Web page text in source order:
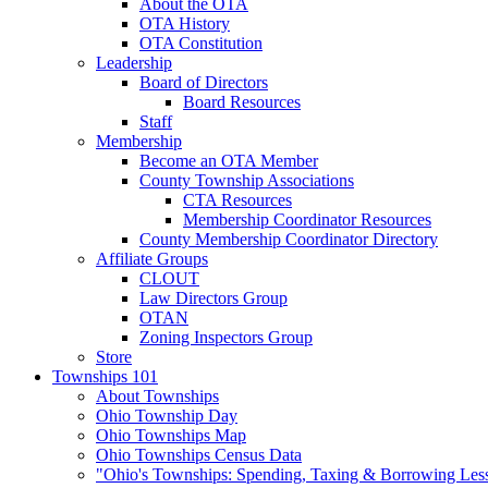
About the OTA
OTA History
OTA Constitution
Leadership
Board of Directors
Board Resources
Staff
Membership
Become an OTA Member
County Township Associations
CTA Resources
Membership Coordinator Resources
County Membership Coordinator Directory
Affiliate Groups
CLOUT
Law Directors Group
OTAN
Zoning Inspectors Group
Store
Townships 101
About Townships
Ohio Township Day
Ohio Townships Map
Ohio Townships Census Data
"Ohio's Townships: Spending, Taxing & Borrowing